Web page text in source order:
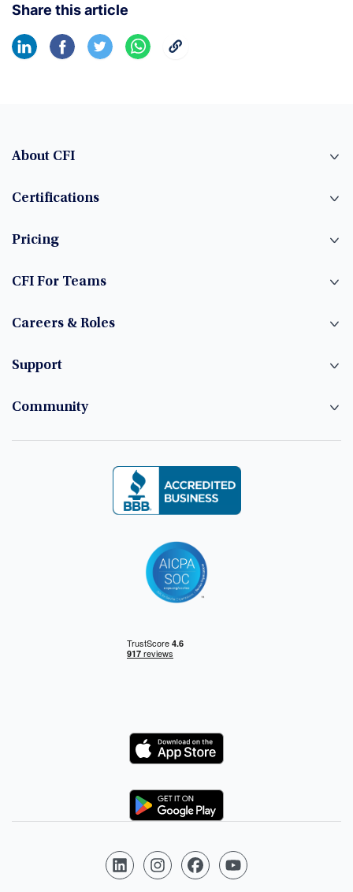
Share this article
About CFI
Certifications
Pricing
CFI For Teams
Careers & Roles
Support
Community
Logo
Logo
Follow us on LinkedIn
Follow us on Instagram
Follow us on Facebook
Follow us on YouTube